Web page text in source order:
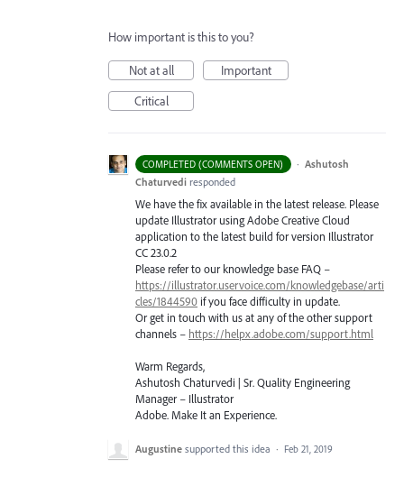
How important is this to you?
Not at all
Important
Critical
COMPLETED (COMMENTS OPEN) · Ashutosh
Chaturvedi responded
We have the fix available in the latest release. Please
update Illustrator using Adobe Creative Cloud
application to the latest build for version Illustrator
CC 23.0.2
Please refer to our knowledge base FAQ –
https://illustrator.uservoice.com/knowledgebase/arti
cles/1844590 if you face difficulty in update.
Or get in touch with us at any of the other support
channels – https://helpx.adobe.com/support.html
Warm Regards,
Ashutosh Chaturvedi | Sr. Quality Engineering
Manager – Illustrator
Adobe. Make It an Experience.
Augustine supported this idea · Feb 21, 2019